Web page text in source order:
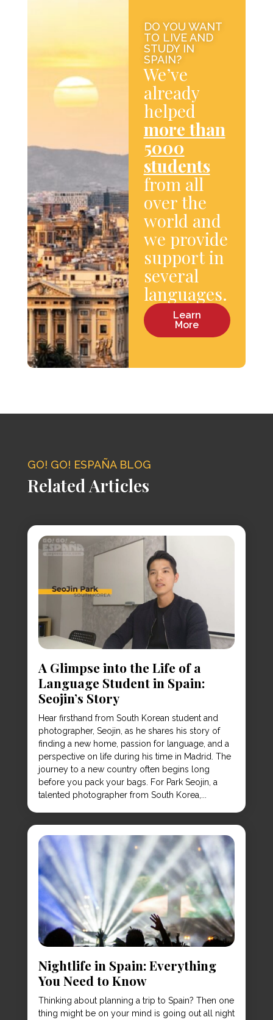
DO YOU WANT
TO LIVE AND
STUDY IN
SPAIN?
We’ve
already
helped
more than
5000
students
from all
over the
world and
we provide
support in
several
languages.
Learn
More
GO! GO! ESPAÑA BLOG
Related Articles
A Glimpse into the Life of a
Language Student in Spain:
Seojin’s Story
Hear firsthand from South Korean student and
photographer, Seojin, as he shares his story of
finding a new home, passion for language, and a
perspective on life during his time in Madrid. The
journey to a new country often begins long
before you pack your bags. For Park Seojin, a
talented photographer from South Korea,...
Nightlife in Spain: Everything
You Need to Know
Thinking about planning a trip to Spain? Then one
thing might be on your mind is going out all night